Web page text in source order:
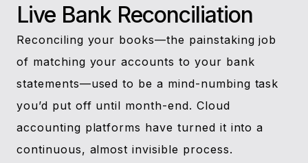
Live Bank Reconciliation
Reconciling your books—the painstaking job
of matching your accounts to your bank
statements—used to be a mind-numbing task
you’d put off until month-end. Cloud
accounting platforms have turned it into a
continuous, almost invisible process.